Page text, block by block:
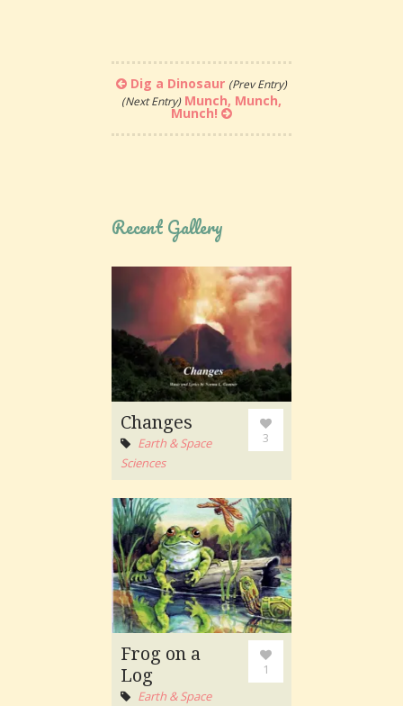
Dig a Dinosaur (Prev Entry)
(Next Entry)Munch, Munch,
Munch!
Recent Gallery
Changes
Earth & Space
Sciences
3
Frog on a
Log
Earth & Space
1